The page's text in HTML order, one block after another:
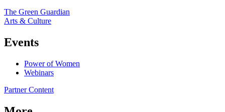
The Green Guardian
Arts & Culture
Events
Power of Women
Webinars
Partner Content